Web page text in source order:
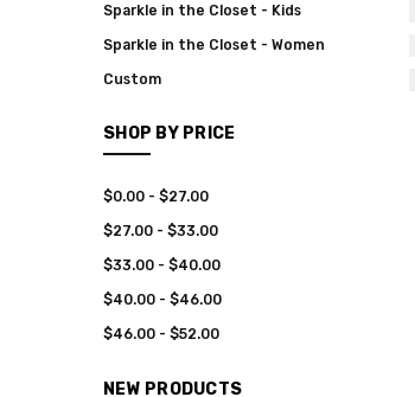
Sparkle in the Closet - Kids
Sparkle in the Closet - Women
Custom
SHOP BY PRICE
$0.00 - $27.00
$27.00 - $33.00
$33.00 - $40.00
$40.00 - $46.00
$46.00 - $52.00
NEW PRODUCTS